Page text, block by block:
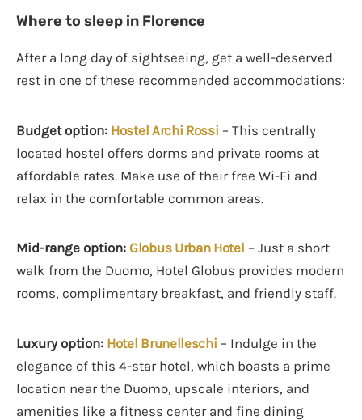
Where to sleep in Florence
After a long day of sightseeing, get a well-deserved
rest in one of these recommended accommodations:
Budget option: Hostel Archi Rossi – This centrally
located hostel offers dorms and private rooms at
affordable rates. Make use of their free Wi-Fi and
relax in the comfortable common areas.
Mid-range option: Globus Urban Hotel – Just a short
walk from the Duomo, Hotel Globus provides modern
rooms, complimentary breakfast, and friendly staff.
Luxury option: Hotel Brunelleschi – Indulge in the
elegance of this 4-star hotel, which boasts a prime
location near the Duomo, upscale interiors, and
amenities like a fitness center and fine dining